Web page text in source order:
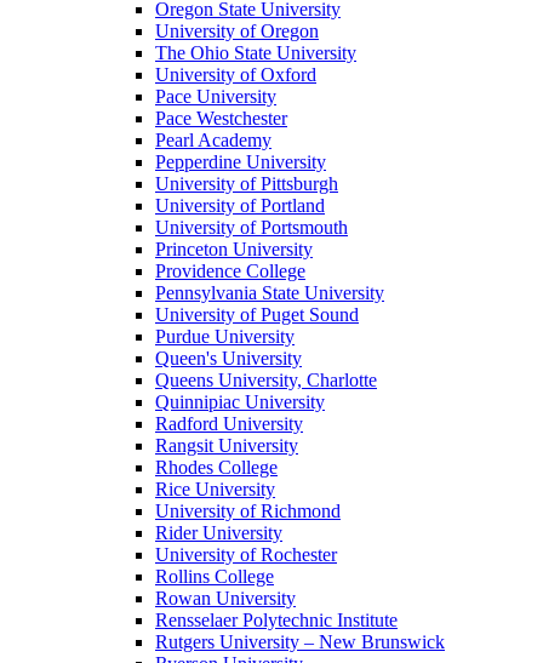
Oregon State University
University of Oregon
The Ohio State University
University of Oxford
Pace University
Pace Westchester
Pearl Academy
Pepperdine University
University of Pittsburgh
University of Portland
University of Portsmouth
Princeton University
Providence College
Pennsylvania State University
University of Puget Sound
Purdue University
Queen's University
Queens University, Charlotte
Quinnipiac University
Radford University
Rangsit University
Rhodes College
Rice University
University of Richmond
Rider University
University of Rochester
Rollins College
Rowan University
Rensselaer Polytechnic Institute
Rutgers University – New Brunswick